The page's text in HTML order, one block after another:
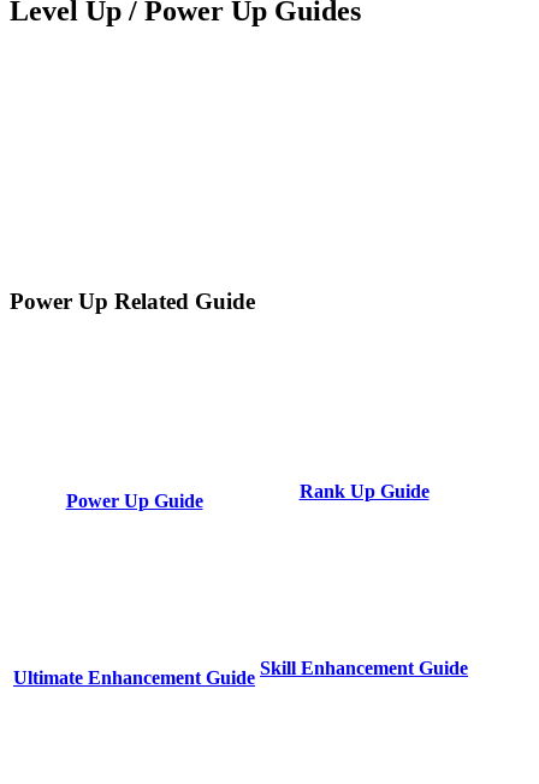
Level Up / Power Up Guides
Power Up Related Guide
Power Up Guide Rank Up Guide
Ultimate Enhancement Guide Skill Enhancement Guide